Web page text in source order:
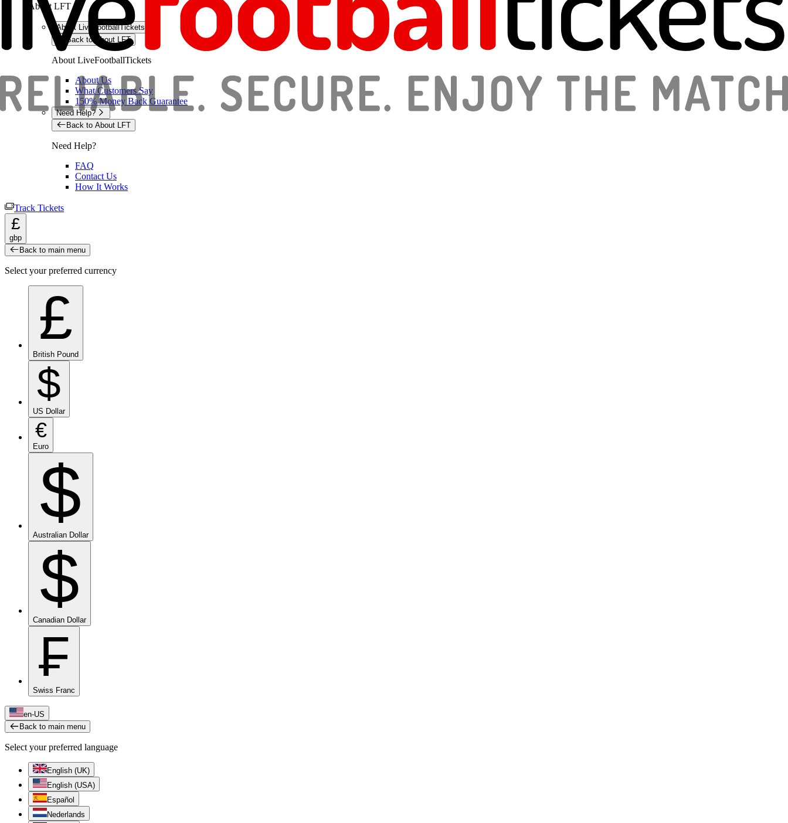
About LFT
About LiveFootballTickets
Back to About LFT
About LiveFootballTickets
About Us
What Customers Say
150% Money Back Guarantee
Need Help?
Back to About LFT
Need Help?
FAQ
Contact Us
How It Works
Track Tickets
£
gbp
Back to main menu
Select your preferred currency
£
British Pound
$
US Dollar
€
Euro
$
Australian Dollar
$
Canadian Dollar
₣
Swiss Franc
en-US
Back to main menu
Select your preferred language
English (UK)
English (USA)
Español
Nederlands